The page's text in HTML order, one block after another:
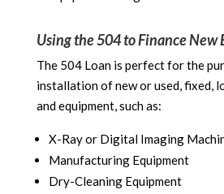
Using the 504 to Finance
The 504 Loan is perfect for the
installation of new or used, fixed,
and equipment, such as:
X-Ray or Digital Imaging
Manufacturing Equipment
Dry-Cleaning Equipment